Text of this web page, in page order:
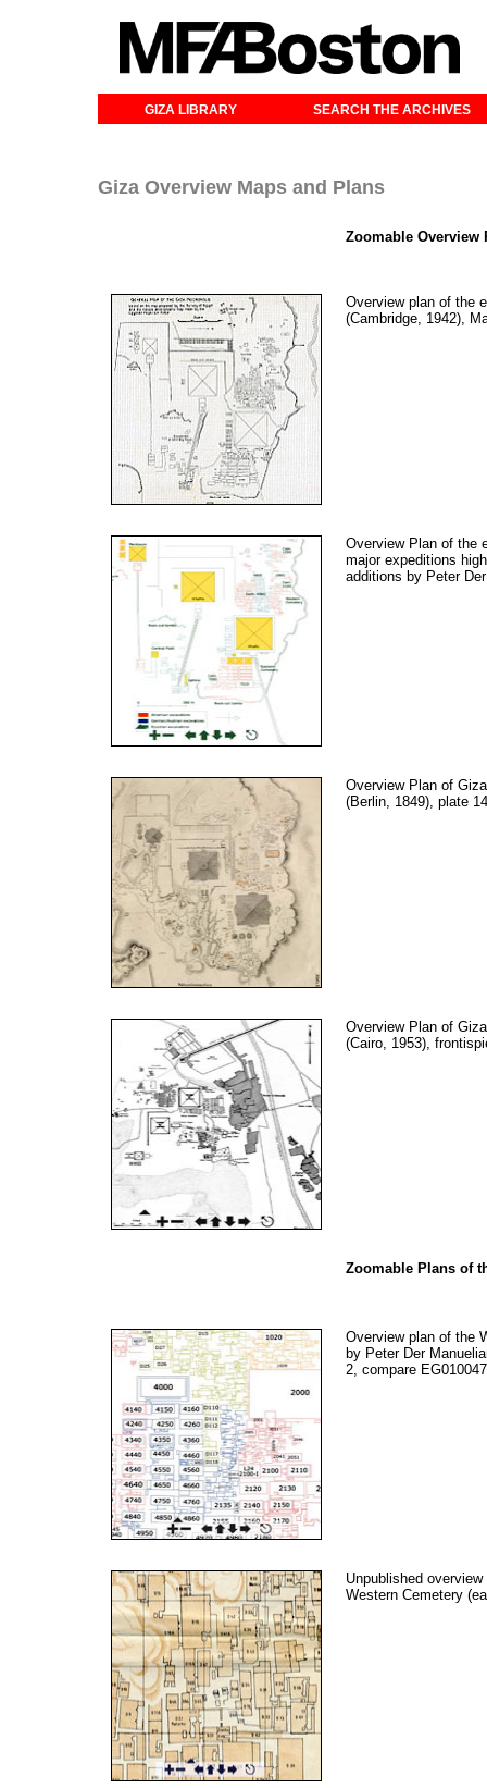
GIZA LIBRARY SEARCH THE ARCHIVES
Giza Overview Maps and Plans
Zoomable Overview
Overview plan of the
(Cambridge, 1942),
Overview Plan of the
major expeditions
additions by Peter
Overview Plan of
(Berlin, 1849), plate
Overview Plan of
(Cairo, 1953),
Zoomable Plans of
Overview plan of the
by Peter Der
2, compare
Unpublished
Western Cemetery